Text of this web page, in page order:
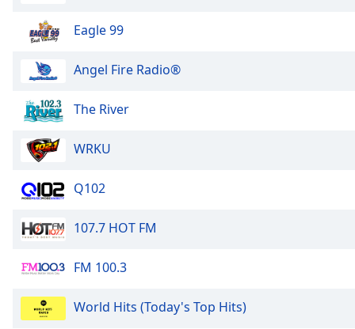
dialog
window.
Eagle 99
Angel Fire Radio®
The River
WRKU
Q102
107.7 HOT FM
FM 100.3
World Hits (Today's Top Hits)